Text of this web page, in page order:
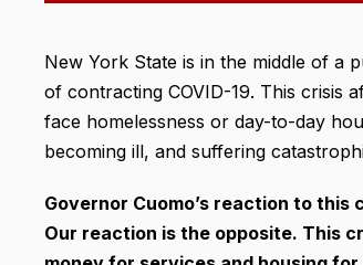
New York State is in the middle of a
of contracting COVID-19. This crisis
face homelessness or day-to-day
becoming ill, and suffering
Governor Cuomo’s reaction to
Our reaction is the opposite. This